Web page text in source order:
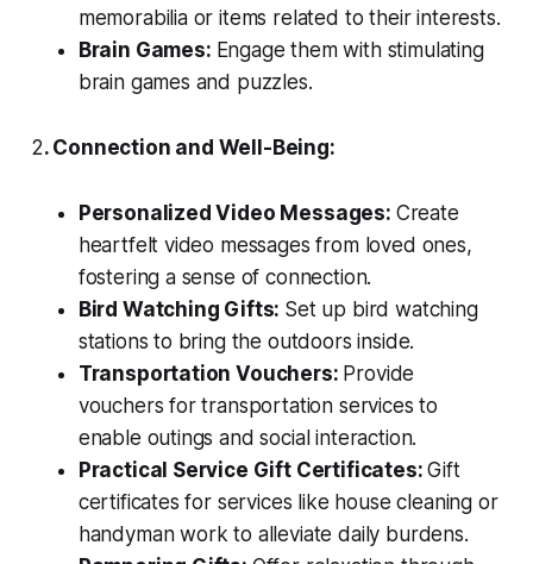
memorabilia or items related to their interests.
Brain Games: Engage them with stimulating
brain games and puzzles.
2. Connection and Well-Being:
Personalized Video Messages: Create
heartfelt video messages from loved ones,
fostering a sense of connection.
Bird Watching Gifts: Set up bird watching
stations to bring the outdoors inside.
Transportation Vouchers: Provide
vouchers for transportation services to
enable outings and social interaction.
Practical Service Gift Certificates:Gift
certificates for services like house cleaning or
handyman work to alleviate daily burdens.